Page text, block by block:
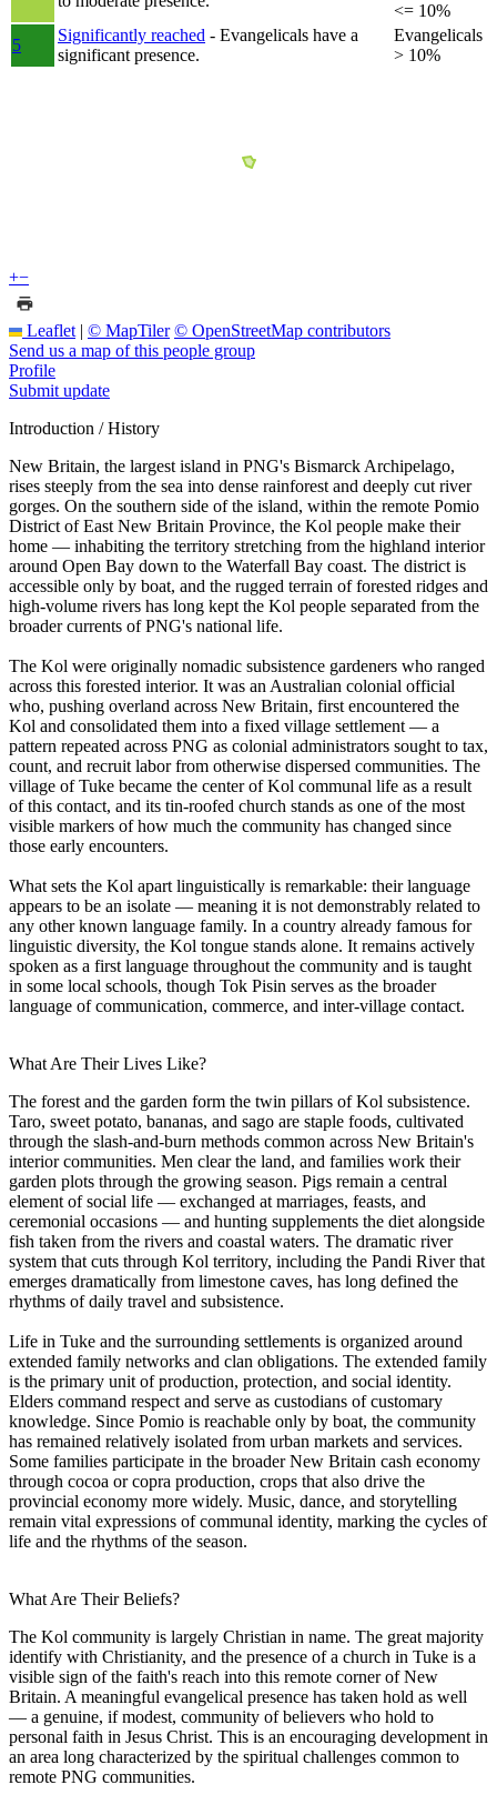
<= 10%
5
Significantly reached - Evangelicals have a
significant presence.
Evangelicals
> 10%
+−
Leaflet | © MapTiler © OpenStreetMap contributors
Send us a map of this people group
Profile
Submit update
Introduction / History
New Britain, the largest island in PNG's Bismarck Archipelago,
rises steeply from the sea into dense rainforest and deeply cut river
gorges. On the southern side of the island, within the remote Pomio
District of East New Britain Province, the Kol people make their
home — inhabiting the territory stretching from the highland interior
around Open Bay down to the Waterfall Bay coast. The district is
accessible only by boat, and the rugged terrain of forested ridges and
high-volume rivers has long kept the Kol people separated from the
broader currents of PNG's national life.
The Kol were originally nomadic subsistence gardeners who ranged
across this forested interior. It was an Australian colonial official
who, pushing overland across New Britain, first encountered the
Kol and consolidated them into a fixed village settlement — a
pattern repeated across PNG as colonial administrators sought to tax,
count, and recruit labor from otherwise dispersed communities. The
village of Tuke became the center of Kol communal life as a result
of this contact, and its tin-roofed church stands as one of the most
visible markers of how much the community has changed since
those early encounters.
What sets the Kol apart linguistically is remarkable: their language
appears to be an isolate — meaning it is not demonstrably related to
any other known language family. In a country already famous for
linguistic diversity, the Kol tongue stands alone. It remains actively
spoken as a first language throughout the community and is taught
in some local schools, though Tok Pisin serves as the broader
language of communication, commerce, and inter-village contact.
What Are Their Lives Like?
The forest and the garden form the twin pillars of Kol subsistence.
Taro, sweet potato, bananas, and sago are staple foods, cultivated
through the slash-and-burn methods common across New Britain's
interior communities. Men clear the land, and families work their
garden plots through the growing season. Pigs remain a central
element of social life — exchanged at marriages, feasts, and
ceremonial occasions — and hunting supplements the diet alongside
fish taken from the rivers and coastal waters. The dramatic river
system that cuts through Kol territory, including the Pandi River that
emerges dramatically from limestone caves, has long defined the
rhythms of daily travel and subsistence.
Life in Tuke and the surrounding settlements is organized around
extended family networks and clan obligations. The extended family
is the primary unit of production, protection, and social identity.
Elders command respect and serve as custodians of customary
knowledge. Since Pomio is reachable only by boat, the community
has remained relatively isolated from urban markets and services.
Some families participate in the broader New Britain cash economy
through cocoa or copra production, crops that also drive the
provincial economy more widely. Music, dance, and storytelling
remain vital expressions of communal identity, marking the cycles of
life and the rhythms of the season.
What Are Their Beliefs?
The Kol community is largely Christian in name. The great majority
identify with Christianity, and the presence of a church in Tuke is a
visible sign of the faith's reach into this remote corner of New
Britain. A meaningful evangelical presence has taken hold as well
— a genuine, if modest, community of believers who hold to
personal faith in Jesus Christ. This is an encouraging development in
an area long characterized by the spiritual challenges common to
remote PNG communities.